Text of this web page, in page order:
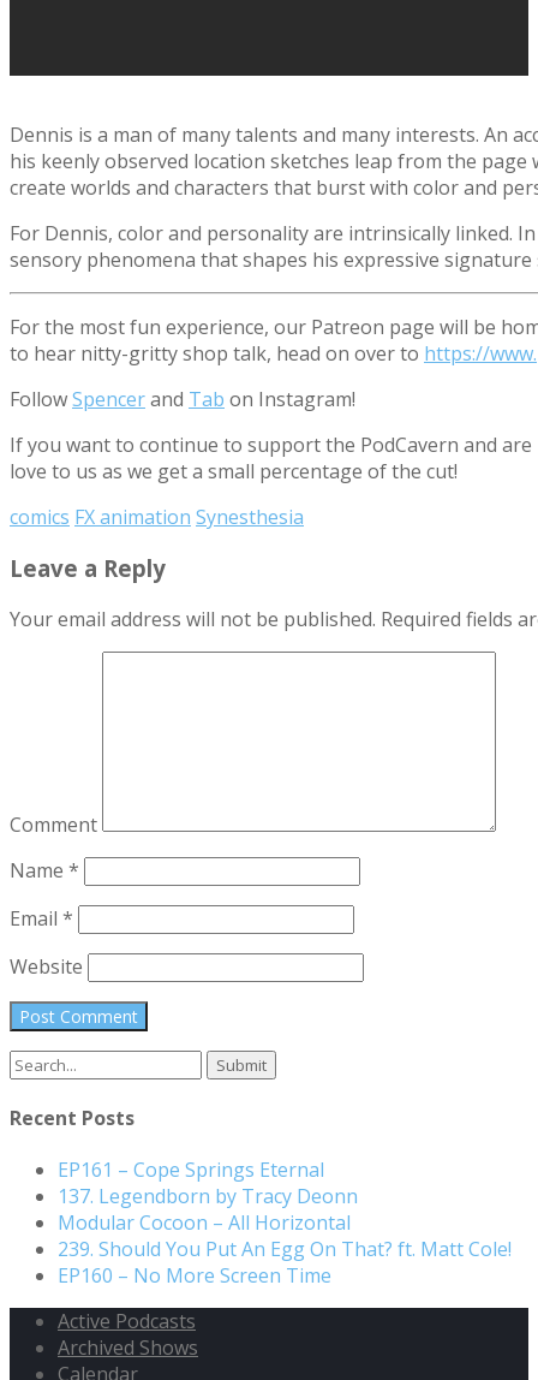
Dennis is a man of many talents and many interests. An
his keenly observed location sketches leap from the
create worlds and characters that burst with color and
For Dennis, color and personality are intrinsically linked.
sensory phenomena that shapes his expressive signature
For the most fun experience, our Patreon page will be
to hear nitty-gritty shop talk, head on over to https://
FollowSpencerand Tab on Instagram!
If you want to continue to support the PodCavern and
love to us as we get a small percentage of the cut!
comics FX animation Synesthesia
Leave a Reply
Your email address will not be published. Required fields
Comment
Name *
Email *
Website
Search
for:
Recent Posts
EP161 – Cope Springs Eternal
137. Legendborn by Tracy Deonn
Modular Cocoon – All Horizontal
239. Should You Put An Egg On That? ft. Matt Cole!
EP160 – No More Screen Time
Active Podcasts
Archived Shows
Calendar